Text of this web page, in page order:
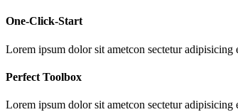
One-Click-Start
Lorem ipsum dolor sit ametcon sectetur
Perfect Toolbox
Lorem ipsum dolor sit ametcon sectetur